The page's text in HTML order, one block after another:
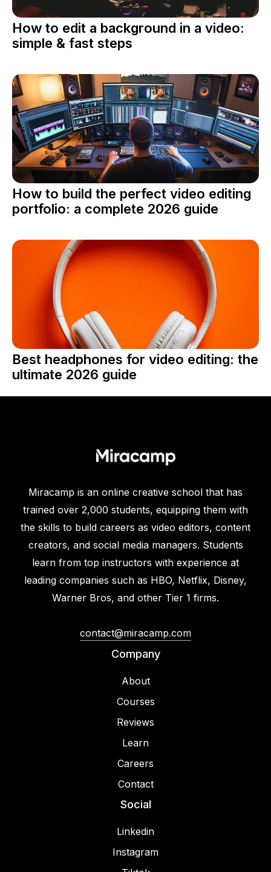
How to edit a background in a video:
simple & fast steps
How to build the perfect video editing
portfolio: a complete 2026 guide
Best headphones for video editing: the
ultimate 2026 guide
Miracamp is an online creative school that has
trained over 2,000 students, equipping them with
the skills to build careers as video editors, content
creators, and social media managers. Students
learn from top instructors with experience at
leading companies such as HBO, Netflix, Disney,
Warner Bros, and other Tier 1 firms.
contact@miracamp.com
Company
About
Courses
Reviews
Learn
Careers
Contact
Social
Linkedin
Instagram